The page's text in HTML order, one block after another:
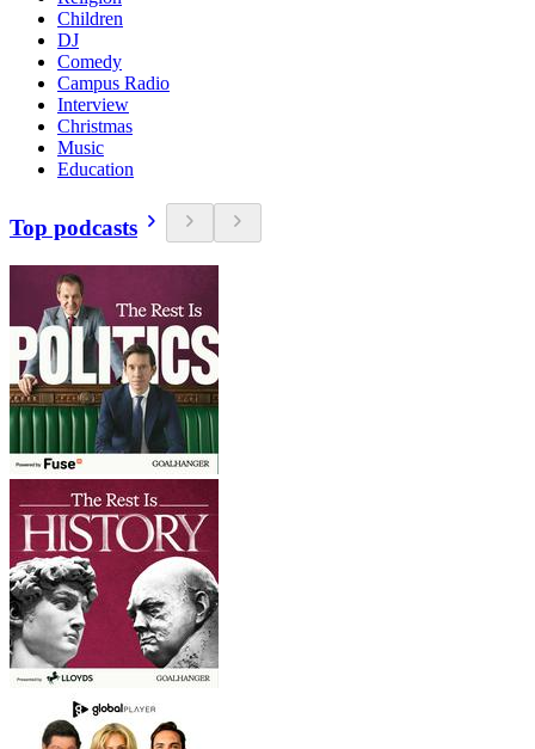
Children
DJ
Comedy
Campus Radio
Interview
Christmas
Music
Education
Top podcasts